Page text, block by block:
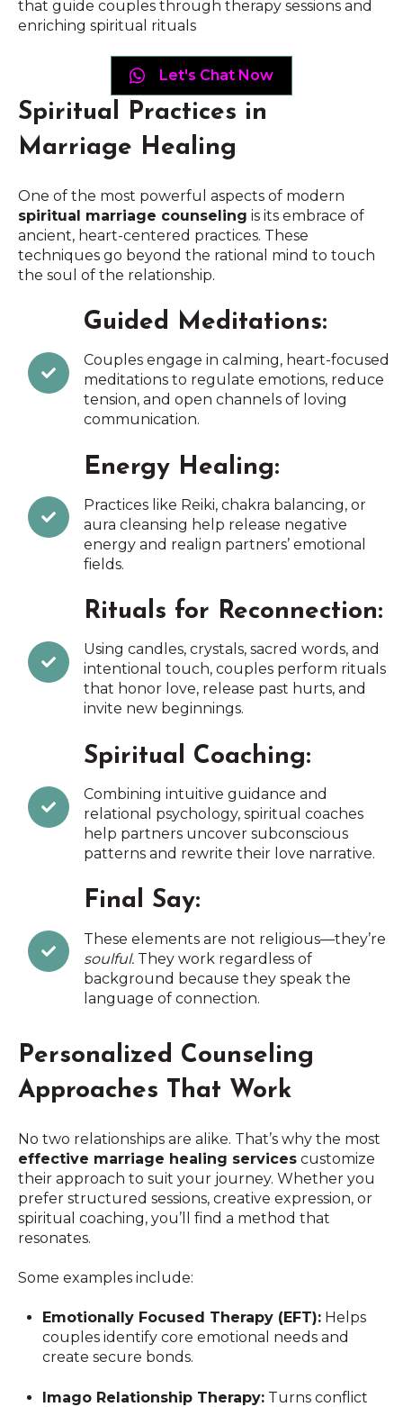
that guide couples through therapy sessions and
enriching spiritual rituals
Let's Chat Now
Spiritual Practices in
Marriage Healing
One of the most powerful aspects of modern
spiritual marriage counseling is its embrace of
ancient, heart-centered practices. These
techniques go beyond the rational mind to touch
the soul of the relationship.
Guided Meditations:
Couples engage in calming, heart-focused
meditations to regulate emotions, reduce
tension, and open channels of loving
communication.
Energy Healing:
Practices like Reiki, chakra balancing, or
aura cleansing help release negative
energy and realign partners’ emotional
fields.
Rituals for Reconnection:
Using candles, crystals, sacred words, and
intentional touch, couples perform rituals
that honor love, release past hurts, and
invite new beginnings.
Spiritual Coaching:
Combining intuitive guidance and
relational psychology, spiritual coaches
help partners uncover subconscious
patterns and rewrite their love narrative.
Final Say:
These elements are not religious—they’re
soulful. They work regardless of
background because they speak the
language of connection.
Personalized Counseling
Approaches That Work
No two relationships are alike. That’s why the most
effective marriage healing services customize
their approach to suit your journey. Whether you
prefer structured sessions, creative expression, or
spiritual coaching, you’ll find a method that
resonates.
Some examples include:
Emotionally Focused Therapy (EFT): Helps
couples identify core emotional needs and
create secure bonds.
Imago Relationship Therapy: Turns conflict